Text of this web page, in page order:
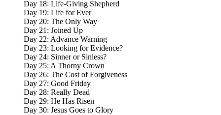
Day 18: Life-Giving Shepherd
Day 19: Life for Ever
Day 20: The Only Way
Day 21: Joined Up
Day 22: Advance Warning
Day 23: Looking for Evidence?
Day 24: Sinner or Sinless?
Day 25: A Thorny Crown
Day 26: The Cost of Forgiveness
Day 27: Good Friday
Day 28: Really Dead
Day 29: He Has Risen
Day 30: Jesus Goes to Glory